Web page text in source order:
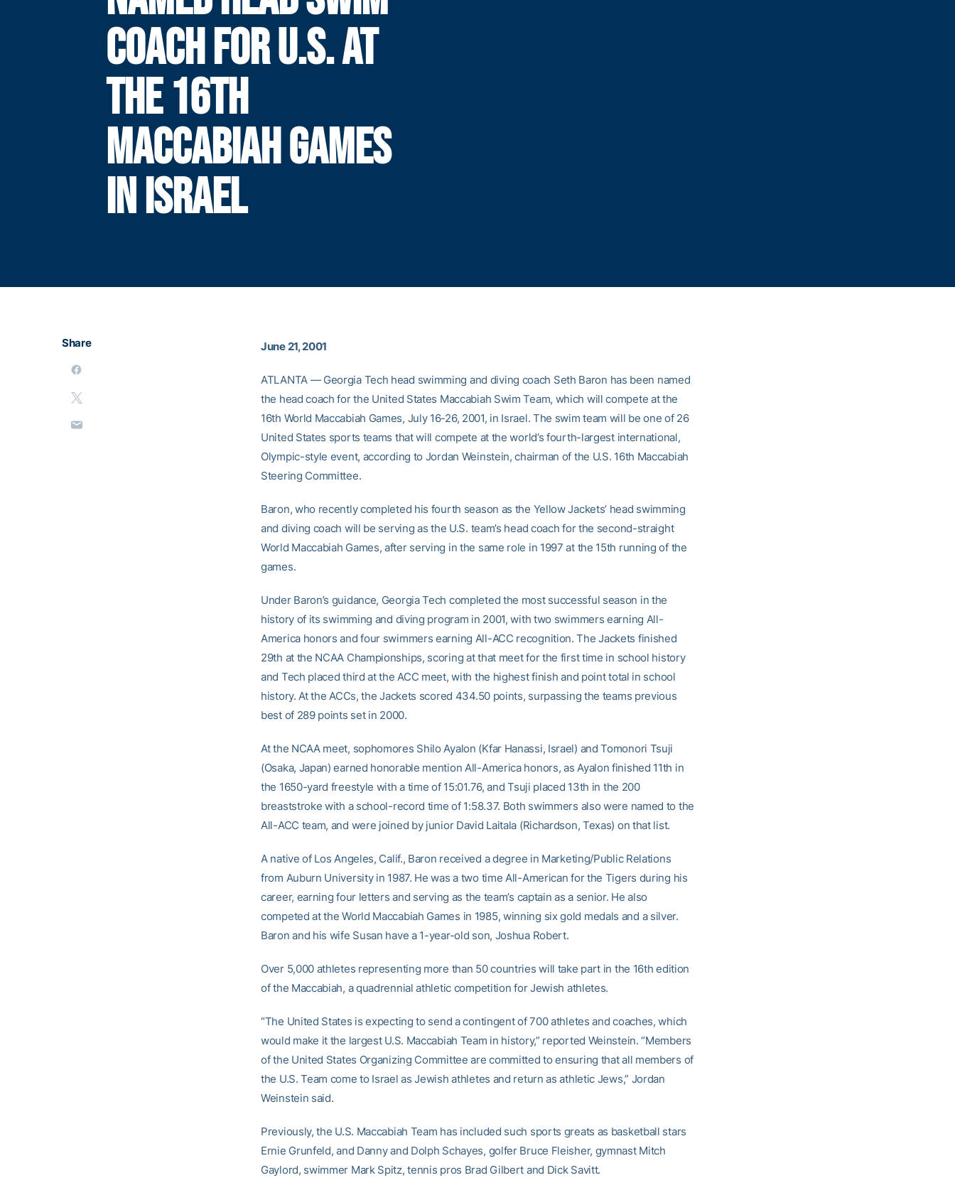
COACH FOR U.S. AT
THE 16TH
MACCABIAH GAMES
IN ISRAEL
Share June 21, 2001
ATLANTA — Georgia Tech head swimming and diving coach Seth Baron has been named
the head coach for the United States Maccabiah Swim Team, which will compete at the
16th World Maccabiah Games, July 16-26, 2001, in Israel. The swim team will be one of 26
United States sports teams that will compete at the world’s fourth-largest international,
Olympic-style event, according to Jordan Weinstein, chairman of the U.S. 16th Maccabiah
Steering Committee.
Baron, who recently completed his fourth season as the Yellow Jackets’ head swimming
and diving coach will be serving as the U.S. team’s head coach for the second-straight
World Maccabiah Games, after serving in the same role in 1997 at the 15th running of the
games.
Under Baron’s guidance, Georgia Tech completed the most successful season in the
history of its swimming and diving program in 2001, with two swimmers earning All-
America honors and four swimmers earning All-ACC recognition. The Jackets finished
29th at the NCAA Championships, scoring at that meet for the first time in school history
and Tech placed third at the ACC meet, with the highest finish and point total in school
history. At the ACCs, the Jackets scored 434.50 points, surpassing the teams previous
best of 289 points set in 2000.
At the NCAA meet, sophomores Shilo Ayalon (Kfar Hanassi, Israel) and Tomonori Tsuji
(Osaka, Japan) earned honorable mention All-America honors, as Ayalon finished 11th in
the 1650-yard freestyle with a time of 15:01.76, and Tsuji placed 13th in the 200
breaststroke with a school-record time of 1:58.37. Both swimmers also were named to the
All-ACC team, and were joined by junior David Laitala (Richardson, Texas) on that list.
A native of Los Angeles, Calif., Baron received a degree in Marketing/Public Relations
from Auburn University in 1987. He was a two time All-American for the Tigers during his
career, earning four letters and serving as the team’s captain as a senior. He also
competed at the World Maccabiah Games in 1985, winning six gold medals and a silver.
Baron and his wife Susan have a 1-year-old son, Joshua Robert.
Over 5,000 athletes representing more than 50 countries will take part in the 16th edition
of the Maccabiah, a quadrennial athletic competition for Jewish athletes.
“The United States is expecting to send a contingent of 700 athletes and coaches, which
would make it the largest U.S. Maccabiah Team in history,” reported Weinstein. “Members
of the United States Organizing Committee are committed to ensuring that all members of
the U.S. Team come to Israel as Jewish athletes and return as athletic Jews,” Jordan
Weinstein said.
Previously, the U.S. Maccabiah Team has included such sports greats as basketball stars
Ernie Grunfeld, and Danny and Dolph Schayes, golfer Bruce Fleisher, gymnast Mitch
Gaylord, swimmer Mark Spitz, tennis pros Brad Gilbert and Dick Savitt.